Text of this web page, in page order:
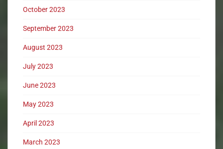
October 2023
September 2023
August 2023
July 2023
June 2023
May 2023
April 2023
March 2023